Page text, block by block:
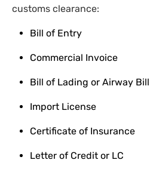
customs clearance:
Bill of Entry
Commercial Invoice
Bill of Lading or Airway Bill
Import License
Certificate of Insurance
Letter of Credit or LC